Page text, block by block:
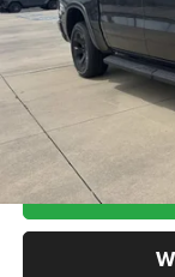
Dealer Discount
National Standalone
Champion Price